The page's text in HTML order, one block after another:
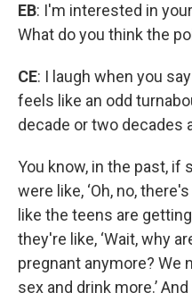
EB: I'm interested in
What do you think the
CE: I laugh when you
feels like an odd
decade or two decades
You know, in the past, if
were like, ‘Oh, no,
like the teens are
they're like, ‘Wait, why
pregnant anymore? We
sex and drink more.’